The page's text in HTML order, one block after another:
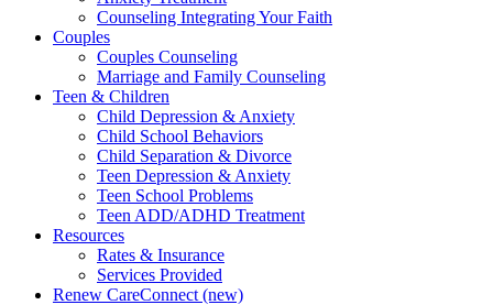
Counseling Integrating Your Faith
Couples
Couples Counseling
Marriage and Family Counseling
Teen & Children
Child Depression & Anxiety
Child School Behaviors
Child Separation & Divorce
Teen Depression & Anxiety
Teen School Problems
Teen ADD/ADHD Treatment
Resources
Rates & Insurance
Services Provided
Renew CareConnect (new)